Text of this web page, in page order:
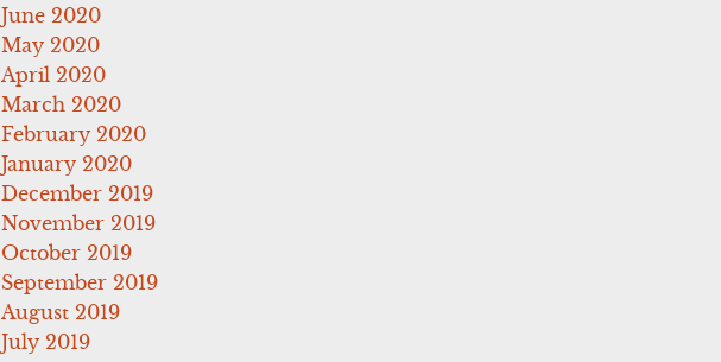
June 2020
May 2020
April 2020
March 2020
February 2020
January 2020
December 2019
November 2019
October 2019
September 2019
August 2019
July 2019